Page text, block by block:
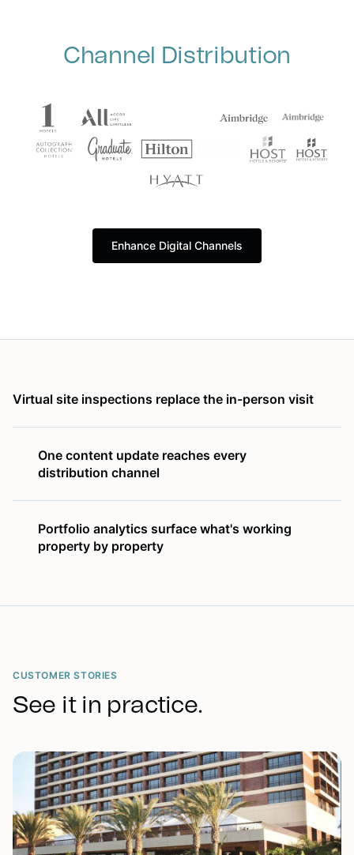
Channel Distribution
Enhance Digital Channels
Virtual site inspections replace the in-person visit
One content update reaches every
distribution channel
Portfolio analytics surface what's working
property by property
CUSTOMER STORIES
See it in practice.